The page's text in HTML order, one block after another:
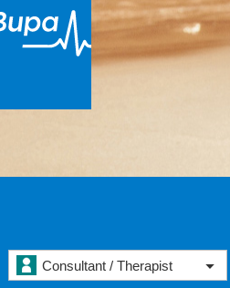
Consultant / Therapist